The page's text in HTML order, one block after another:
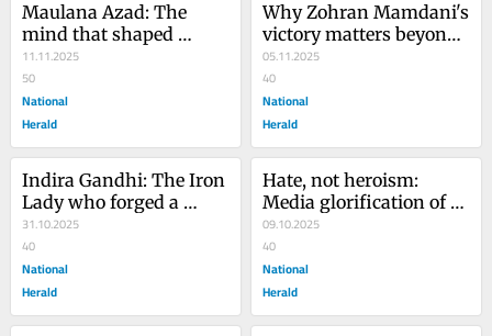
Maulana Azad: The
mind that shaped
modern India
11.11.2025
50
National
Herald
Why Zohran Mamdani's
victory matters beyond
the ballot
05.11.2025
40
National
Herald
Indira Gandhi: The Iron
Lady who forged a
nation’s destiny
31.10.2025
40
National
Herald
Hate, not heroism:
Media glorification of
Rakesh Kishore exposes
moral decay
09.10.2025
40
National
Herald